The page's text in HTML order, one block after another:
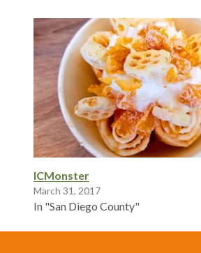
ICMonster
March 31, 2017
In "San Diego County"